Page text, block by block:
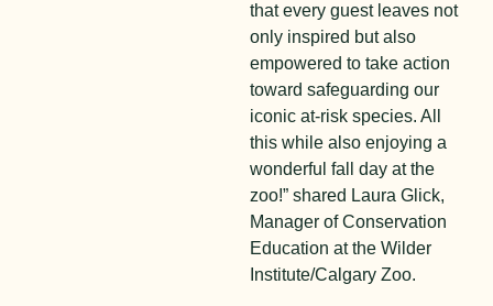
that every guest leaves not
only inspired but also
empowered to take action
toward safeguarding our
iconic at-risk species. All
this while also enjoying a
wonderful fall day at the
zoo!” shared Laura Glick,
Manager of Conservation
Education at the Wilder
Institute/Calgary Zoo.